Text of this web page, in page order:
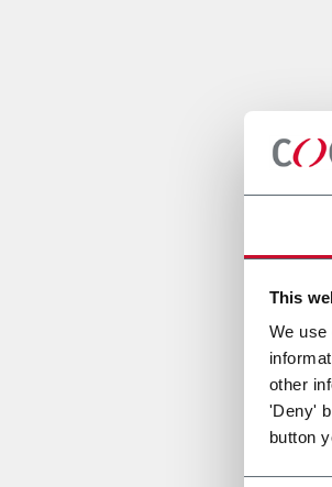
This
We
other
'Deny'
button